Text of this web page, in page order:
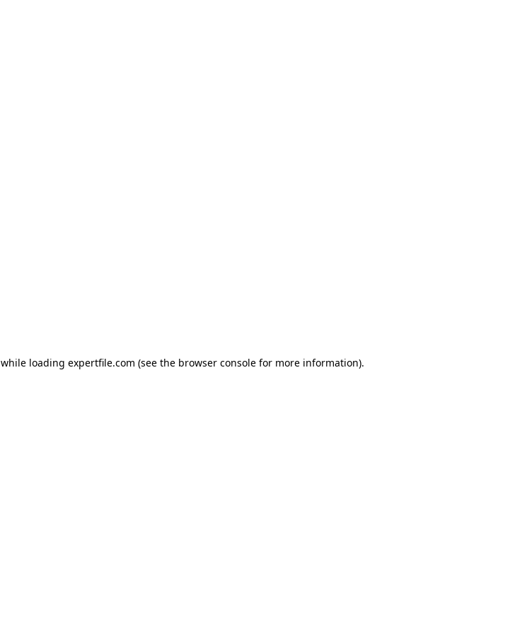
while loading expertfile.com (see the browser console for more information).